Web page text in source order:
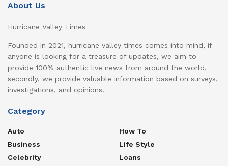
About Us
Hurricane Valley Times
Founded in 2021, hurricane valley times comes into mind, if
anyone is looking for a treasure of updates, we aim to
provide 100% authentic live news from around the world,
secondly, we provide valuable information based on surveys,
investigations, and opinions.
Category
Auto
Business
Celebrity
How To
Life Style
Loans